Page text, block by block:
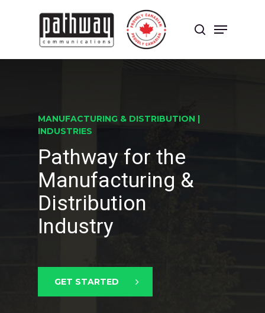
search
Menu
MANUFACTURING & DISTRIBUTION |
INDUSTRIES
Pathway for the
Manufacturing &
Distribution
Industry
GET STARTED